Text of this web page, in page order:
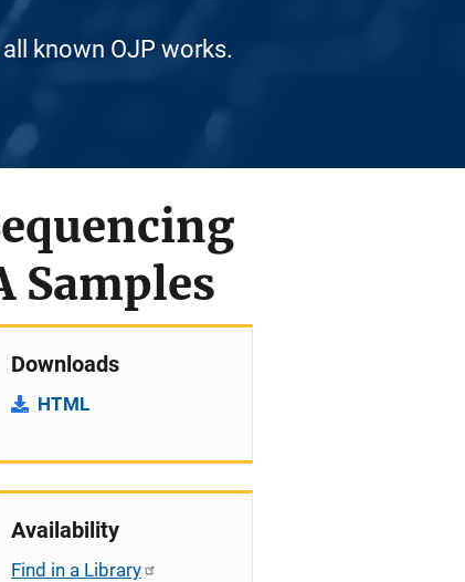
known OJP works.
Samples
Downloads
HTML
Availability
Find in a Library